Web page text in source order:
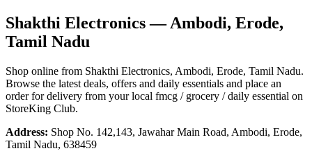
Shakthi Electronics— Ambodi, Erode,
Tamil Nadu
Shop online from Shakthi Electronics, Ambodi, Erode, Tamil Nadu.
Browse the latest deals, offers and daily essentials and place an
order for delivery from your local fmcg / grocery / daily essential on
StoreKing Club.
Address: Shop No. 142,143, Jawahar Main Road, Ambodi, Erode,
Tamil Nadu, 638459